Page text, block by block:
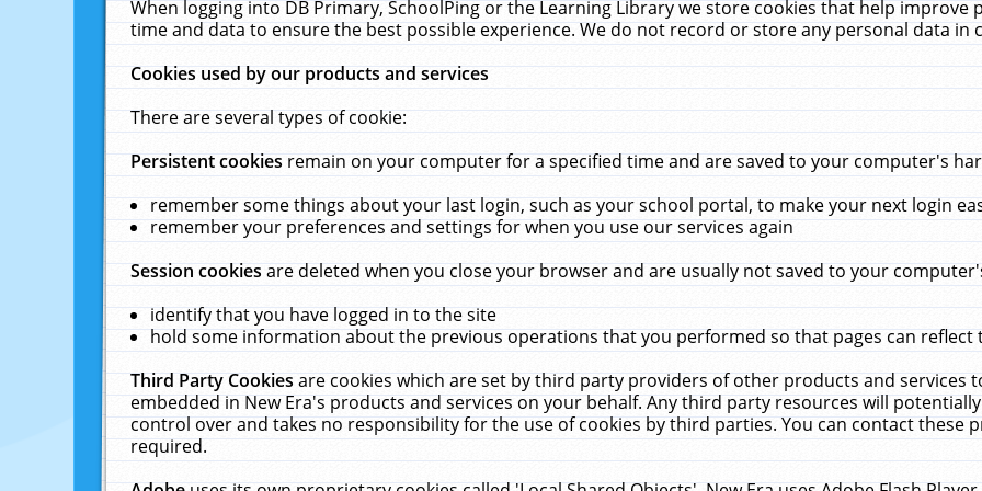
When logging into DB Primary, SchoolPing or the Learning Library we store cookies that help
time and data to ensure the best possible experience. We do not record or store any personal data in
Cookies used by our products and services
There are several types of cookie:
Persistent cookiesremain on your computer for a specified time and are saved to your computer's
remember some things about your last login, such as your school portal, to make your next login
remember your preferences and settings for when you use our services again
Session cookiesare deleted when you close your browser and are usually not saved to your
identify that you have logged in to the site
hold some information about the previous operations that you performed so that pages can reflect
Third Party Cookiesare cookies which are set by third party providers of other products and services
embedded in New Era's products and services on your behalf. Any third party resources will
control over and takes no responsibility for the use of cookies by third parties. You can contact these
required.